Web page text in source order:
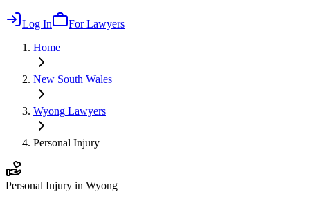
Log In
For Lawyers
Home
New South Wales
Wyong Lawyers
Personal Injury
Personal Injury in Wyong